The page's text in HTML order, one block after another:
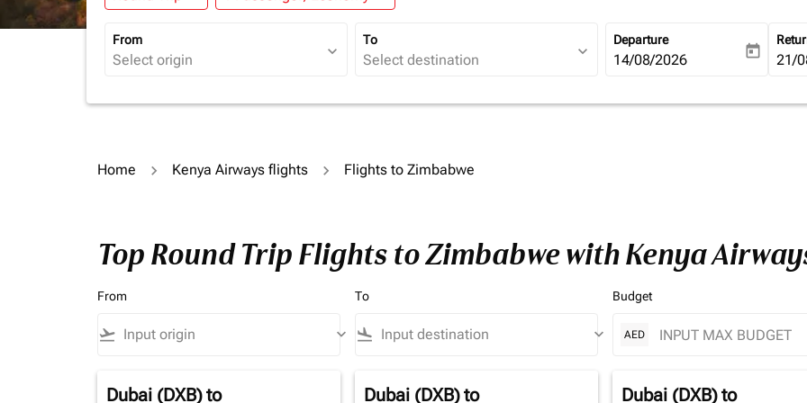
From
expand_more
To
expand_more
Departure
fc-booking-departure-date-
14/08/2026 today fc-
21/
Home Kenya Airways flights Flights to Zimbabwe
Top Round Trip Flights to Zimbabwe with Kenya
From
flight_takeoff keyboard_arrow_down
To
flight_land keyboard_arrow_down
Budget
AED
Dubai (DXB)to
Dubai (DXB)to
Dubai (DXB)to